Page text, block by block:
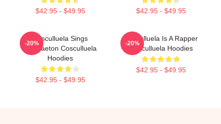
$42.95 - $49.95 $42.95 - $49.95
Cosculluela Sings
Reggaeton Cosculluela
Hoodies
$42.95 - $49.95
-20%
Cosculluela Is A Rapper
Cosculluela Hoodies
$42.95 - $49.95
-20%